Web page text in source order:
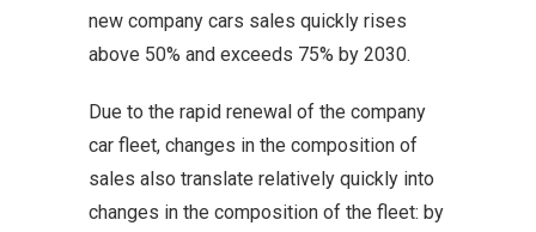
new company cars sales quickly rises
above 50% and exceeds 75% by 2030.
Due to the rapid renewal of the company
car fleet, changes in the composition of
sales also translate relatively quickly into
changes in the composition of the fleet: by